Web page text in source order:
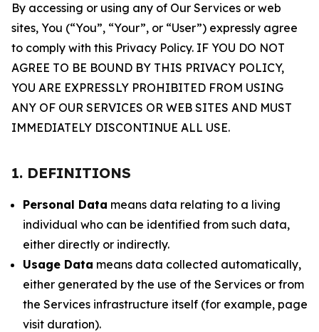
By accessing or using any of Our Services or web
sites, You (“You”, “Your”, or “User”) expressly agree
to comply with this Privacy Policy. IF YOU DO NOT
AGREE TO BE BOUND BY THIS PRIVACY POLICY,
YOU ARE EXPRESSLY PROHIBITED FROM USING
ANY OF OUR SERVICES OR WEB SITES AND MUST
IMMEDIATELY DISCONTINUE ALL USE.
1. DEFINITIONS
Personal Data means data relating to a living
individual who can be identified from such data,
either directly or indirectly.
Usage Data means data collected automatically,
either generated by the use of the Services or from
the Services infrastructure itself (for example, page
visit duration).